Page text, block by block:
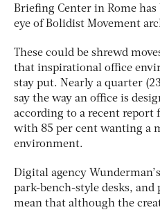
Briefing Center in Rome
eye of Bolidist Movement
These could be shrewd
that inspirational office
stay put. Nearly a quarter
say the way an office is
according to a recent report
with 85 per cent wanting a
environment.
Digital agency
park-bench-style desks, and
mean that although the